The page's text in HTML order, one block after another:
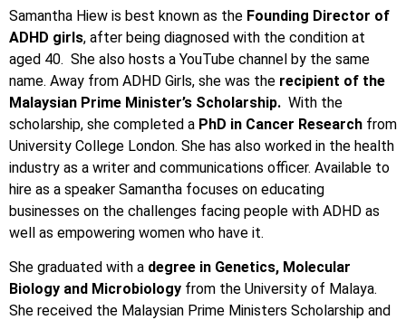
Samantha Hiew is best known as the Founding Director of
ADHD girls, after being diagnosed with the condition at
aged 40. She also hosts a YouTube channel by the same
name. Away from ADHD Girls, she was the recipient of the
Malaysian Prime Minister’s Scholarship. With the
scholarship, she completed a PhD in Cancer Research from
University College London. She has also worked in the health
industry as a writer and communications officer. Available to
hire as a speaker Samantha focuses on educating
businesses on the challenges facing people with ADHD as
well as empowering women who have it.
She graduated with a degree in Genetics, Molecular
Biology and Microbiology from the University of Malaya.
She received the Malaysian Prime Ministers Scholarship and